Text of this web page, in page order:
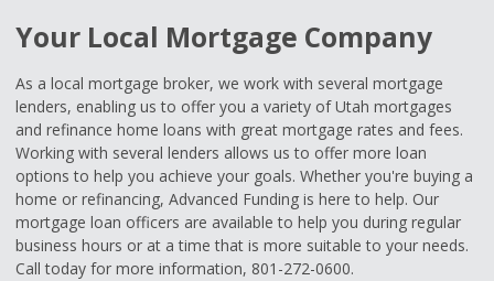
Your Local Mortgage Company
As a local mortgage broker, we work with several mortgage
lenders, enabling us to offer you a variety of Utah mortgages
and refinance home loans with great mortgage rates and fees.
Working with several lenders allows us to offer more loan
options to help you achieve your goals. Whether you're buying a
home or refinancing, Advanced Funding is here to help. Our
mortgage loan officers are available to help you during regular
business hours or at a time that is more suitable to your needs.
Call today for more information, 801-272-0600.